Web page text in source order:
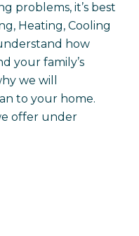
problems, it’s best
Heating, Cooling
how
your family’s
we will
to your home.
offer under